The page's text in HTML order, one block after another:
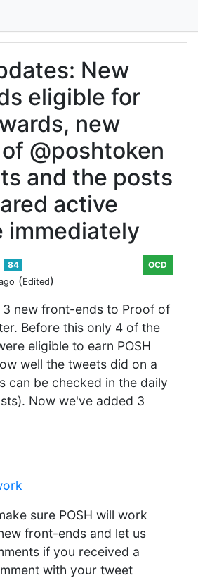
New
eligible for
new
@poshtoken
and the posts
active
immediately
84
(Edited)
OCD
3 new front-ends to Proof of
Before this only 4 of the
eligible to earn POSH
well the tweets did on a
can be checked in the daily
Now we've added 3
sure POSH will work
front-ends and let us
if you received a
with your tweet